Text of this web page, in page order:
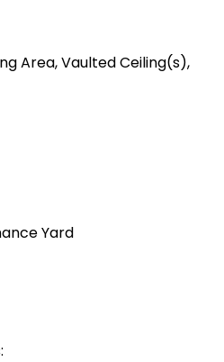
Area, Vaulted Ceiling(s),
Yard